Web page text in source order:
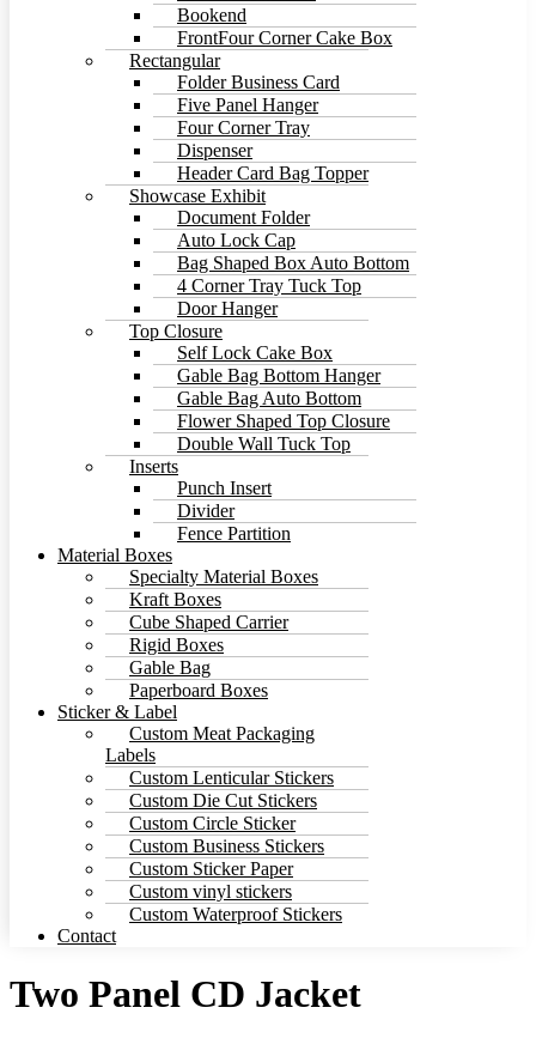
Bookend
FrontFour Corner Cake Box
Rectangular
Folder Business Card
Five Panel Hanger
Four Corner Tray
Dispenser
Header Card Bag Topper
Showcase Exhibit
Document Folder
Auto Lock Cap
Bag Shaped Box Auto Bottom
4 Corner Tray Tuck Top
Door Hanger
Top Closure
Self Lock Cake Box
Gable Bag Bottom Hanger
Gable Bag Auto Bottom
Flower Shaped Top Closure
Double Wall Tuck Top
Inserts
Punch Insert
Divider
Fence Partition
Material Boxes
Specialty Material Boxes
Kraft Boxes
Cube Shaped Carrier
Rigid Boxes
Gable Bag
Paperboard Boxes
Sticker & Label
Custom Meat Packaging
Labels
Custom Lenticular Stickers
Custom Die Cut Stickers
Custom Circle Sticker
Custom Business Stickers
Custom Sticker Paper
Custom vinyl stickers
Custom Waterproof Stickers
Contact
Two Panel CD Jacket